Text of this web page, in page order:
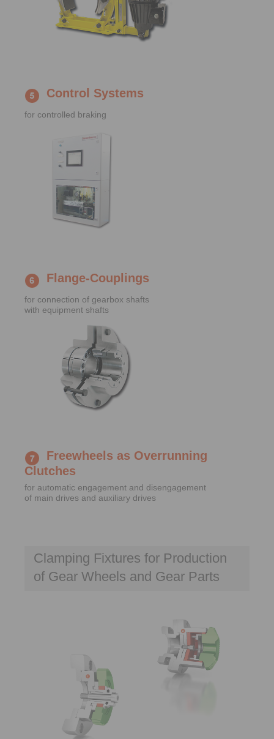
Control Systems
for controlled braking
Flange-Couplings
for connection of gearbox shafts
with equipment shafts
Freewheels as Overrunning
Clutches
for automatic engagement and disengagement
of main drives and auxiliary drives
Clamping Fixtures for Production
of Gear Wheels and Gear Parts